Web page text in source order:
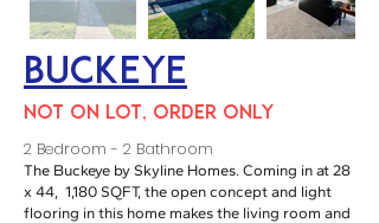
Buckeye
NOT ON LOT, ORDER ONLY
2 Bedroom - 2 Bathroom
The Buckeye by Skyline Homes. Coming in at 28
x 44, 1,180 SQFT, the open concept and light
flooring in this home makes the living room and